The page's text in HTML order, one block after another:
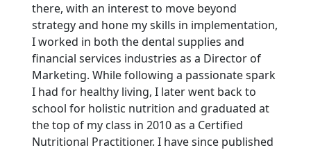
there, with an interest to move beyond
strategy and hone my skills in implementation,
I worked in both the dental supplies and
financial services industries as a Director of
Marketing. While following a passionate spark
I had for healthy living, I later went back to
school for holistic nutrition and graduated at
the top of my class in 2010 as a Certified
Nutritional Practitioner. I have since published